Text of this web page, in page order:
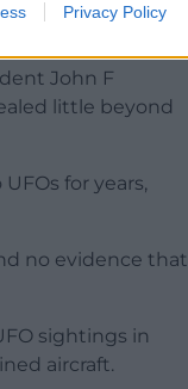
Privacy Policy
John F
little beyond
for years,
no evidence that
sightings in
aircraft.